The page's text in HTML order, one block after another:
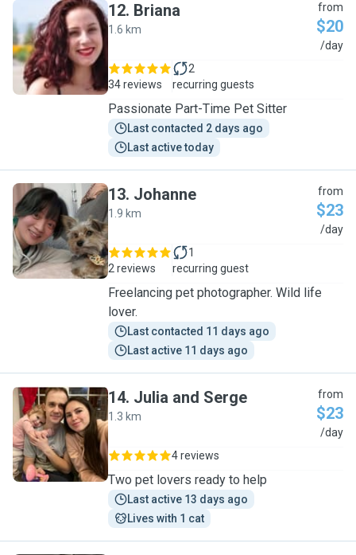
B
12. Briana
1.6 km
from
$20
/day
34 reviews
2
recurring guests
Passionate Part-Time Pet Sitter
Last contacted 2 days ago
Last active today
J
13. Johanne
1.9 km
from
$23
/day
2 reviews
1
recurring guest
Freelancing pet photographer. Wild life
lover.
Last contacted 11 days ago
Last active 11 days ago
J
14. Julia and Serge
1.3 km
from
$23
/day
4 reviews
Two pet lovers ready to help
Last active 13 days ago
Lives with 1 cat